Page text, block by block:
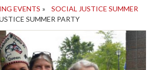
EVENTS »
SOCIAL JUSTICE SUMMER
SUMMER PARTY